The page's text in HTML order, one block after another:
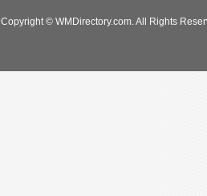
Copyright © WMDirectory.com. All Rights